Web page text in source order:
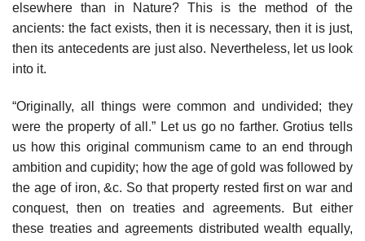
elsewhere than in Nature? This is the method of the
ancients: the fact exists, then it is necessary, then it is just,
then its antecedents are just also. Nevertheless, let us look
into it.
“Originally, all things were common and undivided; they
were the property of all.” Let us go no farther. Grotius tells
us how this original communism came to an end through
ambition and cupidity; how the age of gold was followed by
the age of iron, &c. So that property rested first on war and
conquest, then on treaties and agreements. But either
these treaties and agreements distributed wealth equally,